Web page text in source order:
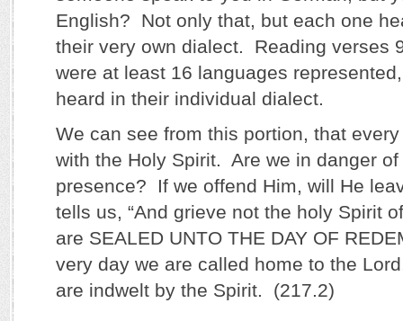
English? Not only that, but each one
their very own dialect. Reading verses
were at least 16 languages
heard in their individual dialect.
We can see from this portion, that
with the Holy Spirit. Are we in danger of
presence? If we offend Him, will He
tells us, “And grieve not the holy Spirit
are SEALED UNTO THE DAY OF
very day we are called home to the
are indwelt by the Spirit. (217.2)